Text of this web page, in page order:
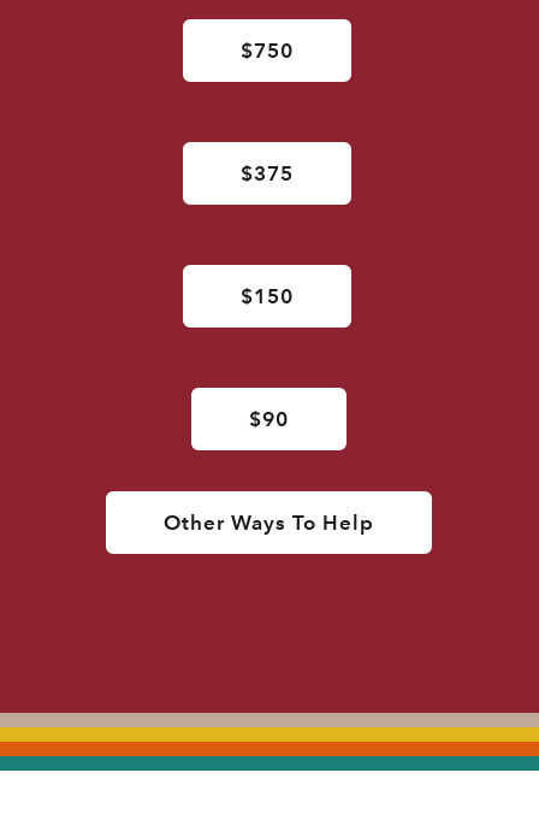
$750
$375
$150
$90
Other Ways To Help